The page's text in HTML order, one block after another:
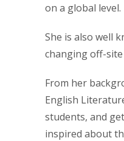
on a global level.
She is also well
changing off-
From her
English
students, and
inspired about